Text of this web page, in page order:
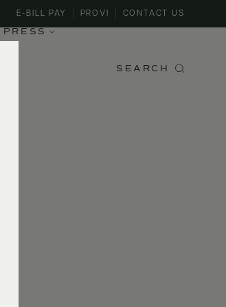
E-BILL PAY PROVI CONTACT US
SEARCH